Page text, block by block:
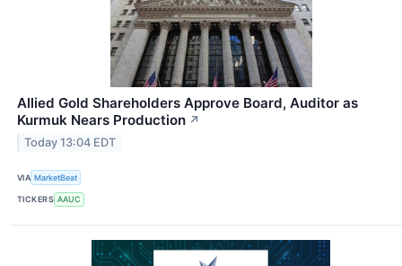
Allied Gold Shareholders Approve Board, Auditor as
Kurmuk Nears Production ↗
Today 13:04 EDT
VIA MarketBeat
TICKERS AAUC